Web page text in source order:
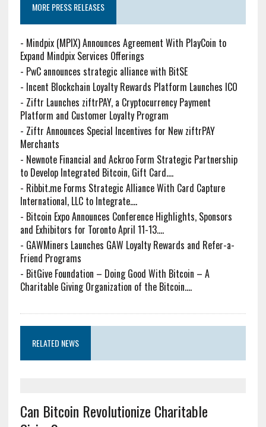
MORE PRESS RELEASES
- Mindpix (MPIX) Announces Agreement With PlayCoin to
Expand Mindpix Services Offerings
- PwC announces strategic alliance with BitSE
- Incent Blockchain Loyalty Rewards Platform Launches ICO
- Ziftr Launches ziftrPAY, a Cryptocurrency Payment
Platform and Customer Loyalty Program
- Ziftr Announces Special Incentives for New ziftrPAY
Merchants
- Newnote Financial and Ackroo Form Strategic Partnership
to Develop Integrated Bitcoin, Gift Card....
- Ribbit.me Forms Strategic Alliance With Card Capture
International, LLC to Integrate....
- Bitcoin Expo Announces Conference Highlights, Sponsors
and Exhibitors for Toronto April 11-13....
- GAWMiners Launches GAW Loyalty Rewards and Refer-a-
Friend Programs
- BitGive Foundation – Doing Good With Bitcoin – A
Charitable Giving Organization of the Bitcoin....
RELATED NEWS